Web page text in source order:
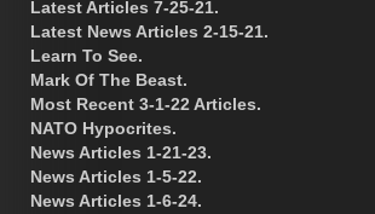
Latest Articles 7-25-21.
Latest News Articles 2-15-21.
Learn To See.
Mark Of The Beast.
Most Recent 3-1-22 Articles.
NATO Hypocrites.
News Articles 1-21-23.
News Articles 1-5-22.
News Articles 1-6-24.